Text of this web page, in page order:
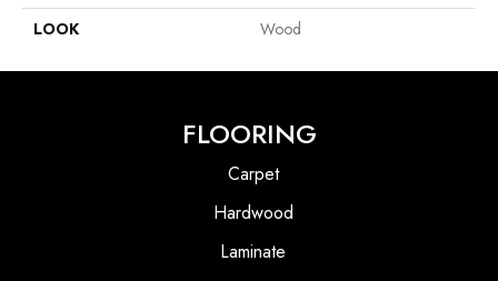
LOOK
Wood
FLOORING
Carpet
Hardwood
Laminate